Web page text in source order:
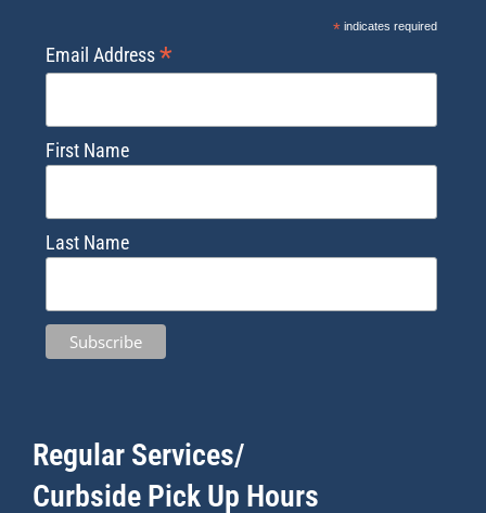
*indicates required
Email Address*
First Name
Last Name
Regular Services/
Curbside Pick Up Hours